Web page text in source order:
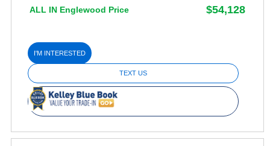
ALL IN Englewood Price
$54,128
I'M INTERESTED
TEXT US